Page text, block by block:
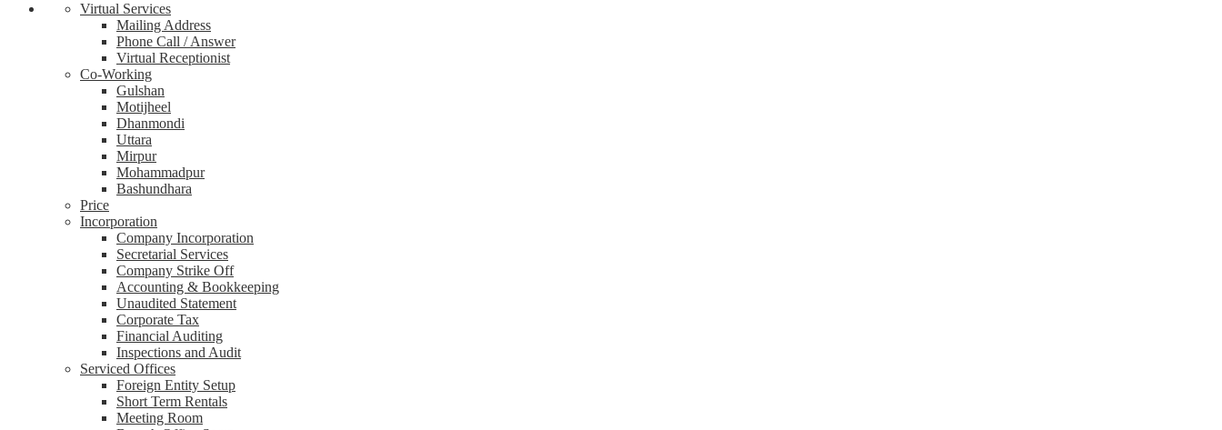
Virtual Services
Mailing Address
Phone Call / Answer
Virtual Receptionist
Co-Working
Gulshan
Motijheel
Dhanmondi
Uttara
Mirpur
Mohammadpur
Bashundhara
Price
Incorporation
Company Incorporation
Secretarial Services
Company Strike Off
Accounting & Bookkeeping
Unaudited Statement
Corporate Tax
Financial Auditing
Inspections and Audit
Serviced Offices
Foreign Entity Setup
Short Term Rentals
Meeting Room